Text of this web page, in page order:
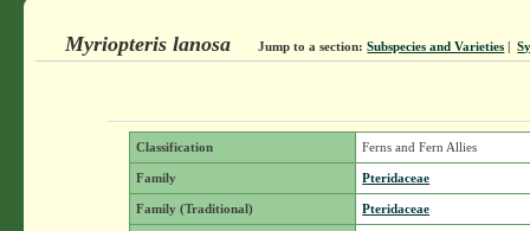
Myriopteris lanosa Jump to a section: Subspecies and Varieties |
Classification Ferns and Fern Allies
Family Pteridaceae
Family (Traditional) Pteridaceae